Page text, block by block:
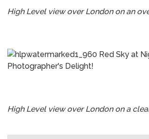
High Level view over London on an
High Level view over London on a